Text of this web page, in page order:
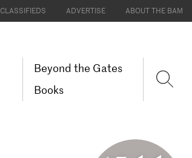
CLASSIFIEDS ADVERTISE ABOUT THE BAM
Beyond the Gates
Books